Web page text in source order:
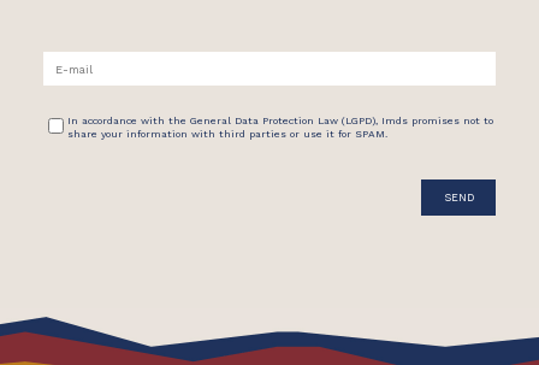
In accordance with the General Data Protection Law (LGPD), Imds promises not to
share your information with third parties or use it for SPAM.